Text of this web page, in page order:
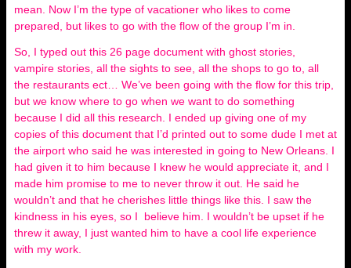
mean. Now I’m the type of vacationer who likes to come
prepared, but likes to go with the flow of the group I’m in.
So, I typed out this 26 page document with ghost stories,
vampire stories, all the sights to see, all the shops to go to, all
the restaurants ect… We’ve been going with the flow for this trip,
but we know where to go when we want to do something
because I did all this research. I ended up giving one of my
copies of this document that I’d printed out to some dude I met at
the airport who said he was interested in going to New Orleans. I
had given it to him because I knew he would appreciate it, and I
made him promise to me to never throw it out. He said he
wouldn’t and that he cherishes little things like this. I saw the
kindness in his eyes, so I believe him. I wouldn’t be upset if he
threw it away, I just wanted him to have a cool life experience
with my work.